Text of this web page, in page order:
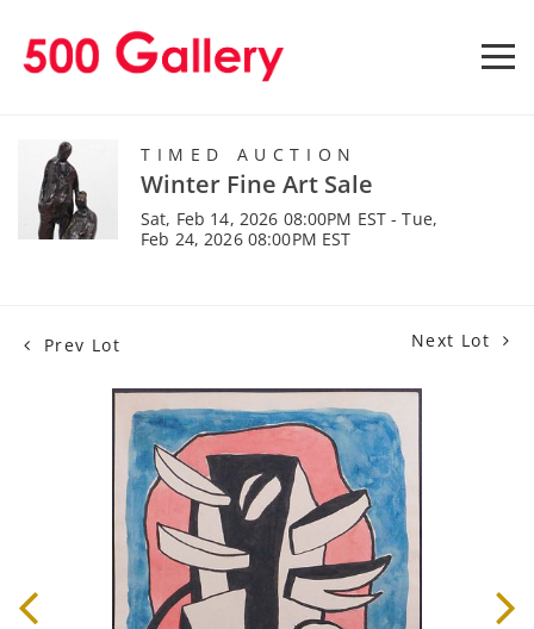
TIMED AUCTION
Winter Fine Art Sale
Sat, Feb 14, 2026 08:00PM EST - Tue,
Feb 24, 2026 08:00PM EST
Prev Lot Next Lot